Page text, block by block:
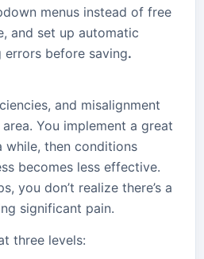
menus instead of free
and set up automatic
before saving.
and misalignment
You implement a great
then conditions
becomes less effective.
you don’t realize there’s a
significant pain.
three levels: